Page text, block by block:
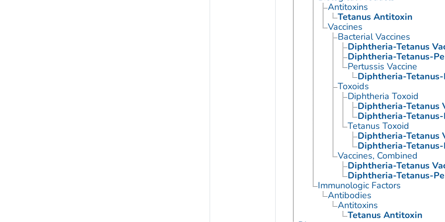
Antitoxins
Tetanus Antitoxin
Vaccines
Bacterial Vaccines
Diphtheria-Tetanus
Diphtheria-Tetanus-
Pertussis Vaccine
Diphtheria-
Toxoids
Diphtheria Toxoid
Diphtheria-Tetanus
Diphtheria-
Tetanus Toxoid
Diphtheria-Tetanus
Diphtheria-
Vaccines, Combined
Diphtheria-Tetanus
Diphtheria-Tetanus-
Immunologic Factors
Antibodies
Antitoxins
Tetanus Antitoxin